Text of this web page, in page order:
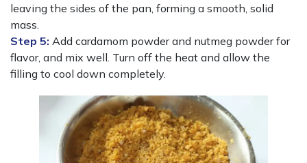
leaving the sides of the pan, forming a smooth, solid
mass.
Step 5: Add cardamom powder and nutmeg powder for
flavor, and mix well. Turn off the heat and allow the
filling to cool down completely.